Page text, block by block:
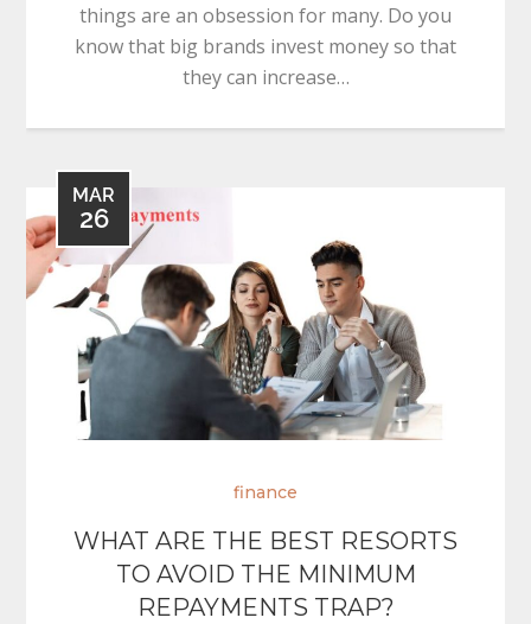
things are an obsession for many. Do you
know that big brands invest money so that
they can increase…
MAR
26
finance
WHAT ARE THE BEST RESORTS
TO AVOID THE MINIMUM
REPAYMENTS TRAP?